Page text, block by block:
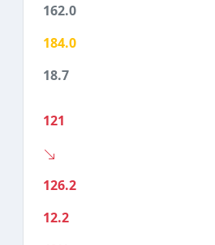
162.0
184.0
18.7
121
126.2
12.2